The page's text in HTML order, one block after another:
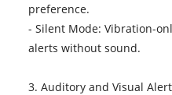
preference.
- Silent Mode: Vibration-
alerts without sound.
3. Auditory and Visual